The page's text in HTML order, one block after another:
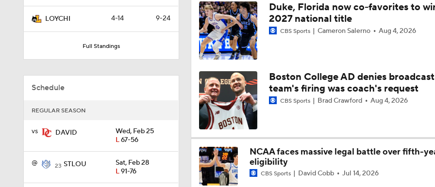
LOYCHI 4-14 9-24
Full Standings
Schedule
REGULAR SEASON
vs DAVID
Wed, Feb 25
L67-56
@ 23 STLOU
Sat, Feb 28
L91-76
0:31
Breaking: No. 1 Recruit Marcus Spears Jr. Commits to Texas
NCAA's 5-For-Five Rule Explained
1:03
What The New NCAA 5 Years To Play 5 Rule Means
The NCAA's New Age-Based Five-Year Eligibility Rule
1:58
Impact of 5-to-Play-5: Class of 2022
Duke, Florida now co-favorites to
2027 national title
CBS Sports Cameron Salerno Aug 4, 2026
Boston College AD denies broadcast
team's firing was coach's request
CBS Sports Brad Crawford Aug 4, 2026
NCAA faces massive legal battle over fifth-
eligibility
CBS Sports David Cobb Jul 14, 2026